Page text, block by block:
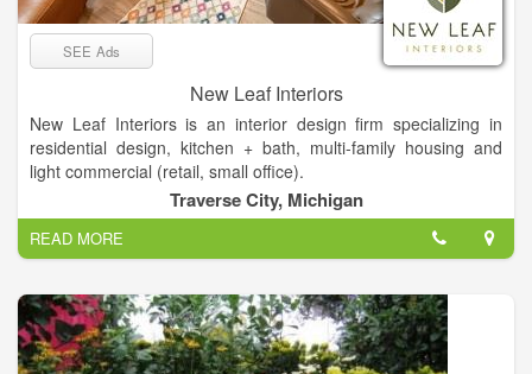
SEE Ads
New Leaf Interiors
New Leaf Interiors is an interior design firm specializing in
residential design, kitchen + bath, multi-family housing and
light commercial (retail, small office).
We have our own in-house kitchen + bath showroom, with
particular emphasis on remodels and large scale new
construction.
This project was 4 years in the making, during the height of
Covid. New owners loved the location, but nothing about the
home was what they considered their style. We gutted it inside
and out, and put it back together in a totally re-imagined way,
Traverse City, Michigan
READ MORE